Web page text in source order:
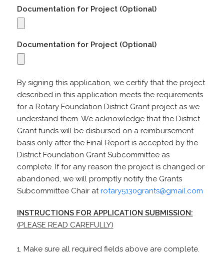
Documentation for Project (Optional)
Documentation for Project (Optional)
By signing this application, we certify that the project
described in this application meets the requirements
for a Rotary Foundation District Grant project as we
understand them. We acknowledge that the District
Grant funds will be disbursed on a reimbursement
basis only after the Final Report is accepted by the
District Foundation Grant Subcommittee as
complete. If for any reason the project is changed or
abandoned, we will promptly notify the Grants
Subcommittee Chair atrotary5130grants@gmail.com
INSTRUCTIONS FOR APPLICATION SUBMISSION:
(PLEASE READ CAREFULLY)
1. Make sure all required fields above are complete.